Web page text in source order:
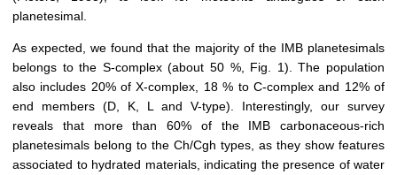
planetesimal.
As expected, we found that the majority of the IMB planetesimals
belongs to the S-complex (about 50 %, Fig. 1). The population
also includes 20% of X-complex, 18 % to C-complex and 12% of
end members (D, K L and V-type).
Interestingly, our survey
reveals that more than 60% of the IMB carbonaceous-rich
planetesimals belong to the Ch/Cgh types, as they show features
associated to hydrated materials, indicating the presence of water